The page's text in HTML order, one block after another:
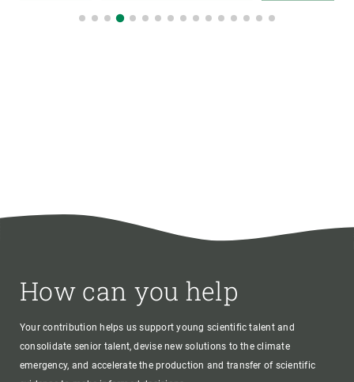
How can you help
Your contribution helps us support young scientific talent and
consolidate senior talent, devise new solutions to the climate
emergency, and accelerate the production and transfer of scientific